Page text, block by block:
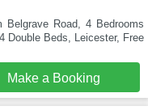
Road, 4 Bedrooms
Double Beds, Leicester, Free
Make a Booking